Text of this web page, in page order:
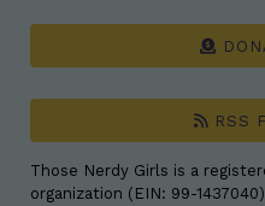
RSS
Those Nerdy Girls is a
organization (EIN: 99-